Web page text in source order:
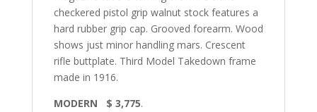
checkered pistol grip walnut stock features a
hard rubber grip cap. Grooved forearm. Wood
shows just minor handling mars. Crescent
rifle buttplate. Third Model Takedown frame
made in 1916.
MODERN $ 3,775.